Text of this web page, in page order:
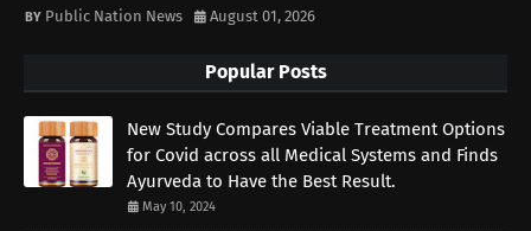
Public Nation News August 01, 2026
Popular Posts
New Study Compares Viable Treatment Options
for Covid across all Medical Systems and Finds
Ayurveda to Have the Best Result.
May 10, 2024